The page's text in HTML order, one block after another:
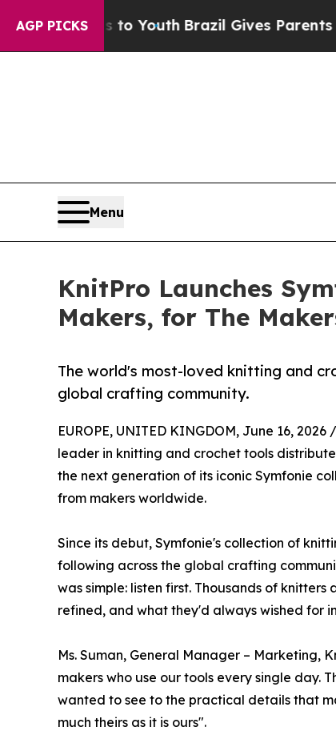
AGP PICKS
to Youth Brazil Gives Parents Social
Menu
KnitPro Launches
Makers, for The
The world's most-loved knitting and
global crafting community.
EUROPE, UNITED KINGDOM, June 16, 2026 /
leader in knitting and crochet tools
the next generation of its iconic Symfonie
from makers worldwide.
Since its debut, Symfonie's collection of
following across the global crafting
was simple: listen first. Thousands of
refined, and what they'd always wished for
Ms. Suman, General Manager – Marketing,
makers who use our tools every single day.
wanted to see to the practical details that
much theirs as it is ours".